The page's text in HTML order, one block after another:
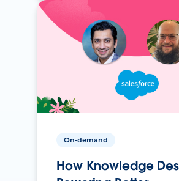
On-demand
How Knowledge